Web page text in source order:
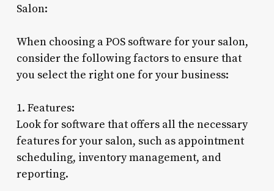
Salon:
When choosing a POS software for your salon,
consider the following factors to ensure that
you select the right one for your business:
1. Features:
Look for software that offers all the necessary
features for your salon, such as appointment
scheduling, inventory management, and
reporting.